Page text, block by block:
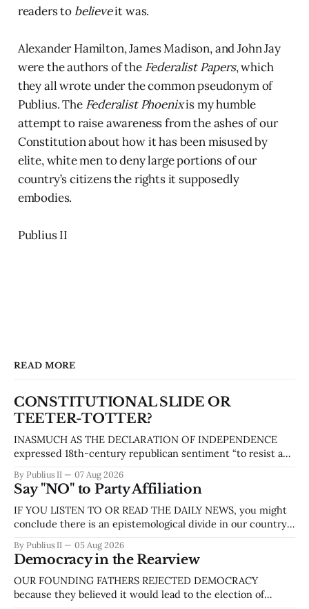
readers to believeit was.
Alexander Hamilton, James Madison, and John Jay
were the authors of the Federalist Papers, which
they all wrote under the common pseudonym of
Publius. The Federalist Phoenixis my humble
attempt to raise awareness from the ashes of our
Constitution about how it has been misused by
elite, white men to deny large portions of our
country’s citizens the rights it supposedly
embodies.
Publius II
READ MORE
CONSTITUTIONAL SLIDE OR
TEETER-TOTTER?
INASMUCH AS THE DECLARATION OF INDEPENDENCE
expressed 18th-century republican sentiment “to resist and
attempt to prevent tyranny from arising in any new form of
government they proposed. The Constitution of the United
States created structures and systems designed to
establish a government
By Publius II 07 Aug 2026
Say "NO" to Party Affiliation
IF YOU LISTEN TO OR READ THE DAILY NEWS, you might
conclude there is an epistemological divide in our country
‘conservative,’ ‘democrat’ and ‘republican,’ ‘left’ and ‘right’
are linguistic indicators of this divide. More recently, the
talking heads
By Publius II 05 Aug 2026
Democracy in the Rearview
OUR FOUNDING FATHERS REJECTED DEMOCRACY
because they believed it would lead to the election of